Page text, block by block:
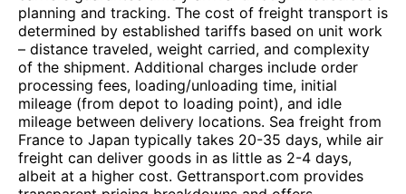
planning and tracking. The cost of freight transport is
determined by established tariffs based on unit work
– distance traveled, weight carried, and complexity
of the shipment. Additional charges include order
processing fees, loading/unloading time, initial
mileage (from depot to loading point), and idle
mileage between delivery locations. Sea freight from
France to Japan typically takes 20-35 days, while air
freight can deliver goods in as little as 2-4 days,
albeit at a higher cost. Gettransport.com provides